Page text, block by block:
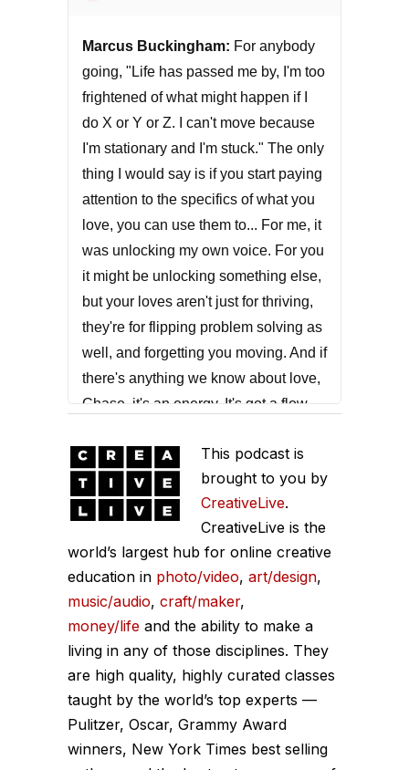
Marcus Buckingham: For anybody
going, "Life has passed me by, I'm too
frightened of what might happen if I
do X or Y or Z. I can't move because
I'm stationary and I'm stuck." The only
thing I would say is if you start paying
attention to the specifics of what you
love, you can use them to... For me, it
was unlocking my own voice. For you
it might be unlocking something else,
but your loves aren't just for thriving,
they're for flipping problem solving as
well, and forgetting you moving. And if
there's anything we know about love,
Chase, it's an energy. It's got a flow.
Chase Jarvis:That quote was from
the one and only Marcus
Buckingham. Marcus, if you're not
familiar with his work, he's a global
researcher, a New York Times
bestseller, and he's focused on
increasing performance, unlocking
strengths, and pioneering the space
of the future of work. This episode
was really meaningful. I think you're
going to get a lot out of it. I'm going to
get out of the way. Yours truly, Marcus
Buckingham, here on the Chase
This podcast is
brought to you by
CreativeLive.
CreativeLive is the
world’s largest hub for online creative
education in photo/video, art/design,
music/audio, craft/maker,
money/life and the ability to make a
living in any of those disciplines. They
are high quality, highly curated classes
taught by the world’s top experts —
Pulitzer, Oscar, Grammy Award
winners, New York Times best selling